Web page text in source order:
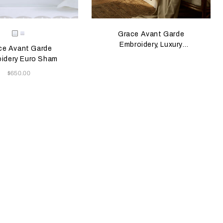
color will update the product image
Colors
Milk/Verdigris
Milk/Savage
Avant Garde
Euro Sham
Now
$650.00
Grace Avant Garde
Embroidery, Luxury